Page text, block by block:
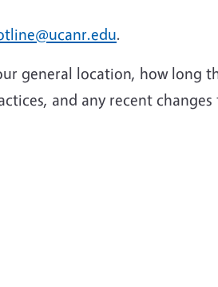
.
general location, how long
and any recent